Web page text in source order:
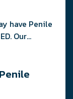
have Penile
Our
tale signs
the
therapy